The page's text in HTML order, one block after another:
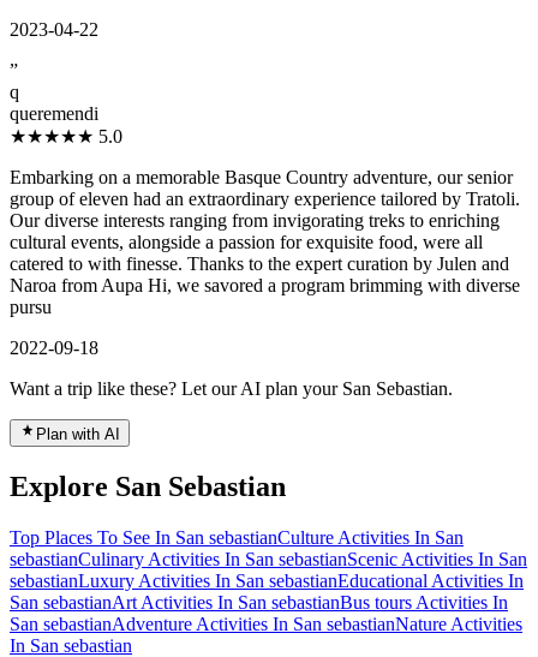
2023-04-22
”
q
queremendi
★★★★★ 5.0
Embarking on a memorable Basque Country adventure, our senior
group of eleven had an extraordinary experience tailored by Tratoli.
Our diverse interests ranging from invigorating treks to enriching
cultural events, alongside a passion for exquisite food, were all
catered to with finesse. Thanks to the expert curation by Julen and
Naroa from Aupa Hi, we savored a program brimming with diverse
pursu
2022-09-18
Want a trip like these? Let our AI plan your San Sebastian.
Plan with AI
Explore San Sebastian
Top Places To See In San sebastianCulture Activities In San
sebastianCulinary Activities In San sebastianScenic Activities In San
sebastianLuxury Activities In San sebastianEducational Activities In
San sebastianArt Activities In San sebastianBus tours Activities In
San sebastianAdventure Activities In San sebastianNature Activities
In San sebastian